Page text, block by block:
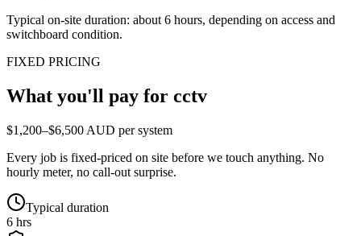
Typical on-site duration: about 6 hours, depending on access and
switchboard condition.
FIXED PRICING
What you'll pay for cctv
$1,200–$6,500 AUD per system
Every job is fixed-priced on site before we touch anything. No
hourly meter, no call-out surprise.
Typical duration
6 hrs